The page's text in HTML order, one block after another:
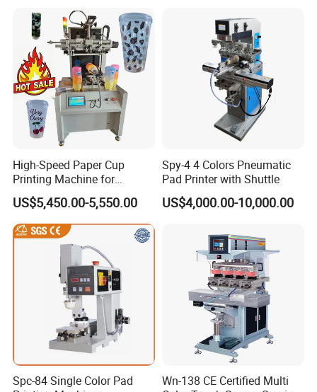
High-Speed Paper Cup
Printing Machine for
Custom Designs
US$5,450.00-5,550.00
Spy-4 4 Colors Pneumatic
Pad Printer with Shuttle
US$4,000.00-10,000.00
Spc-84 Single Color Pad
Wn-138 CE Certified Multi